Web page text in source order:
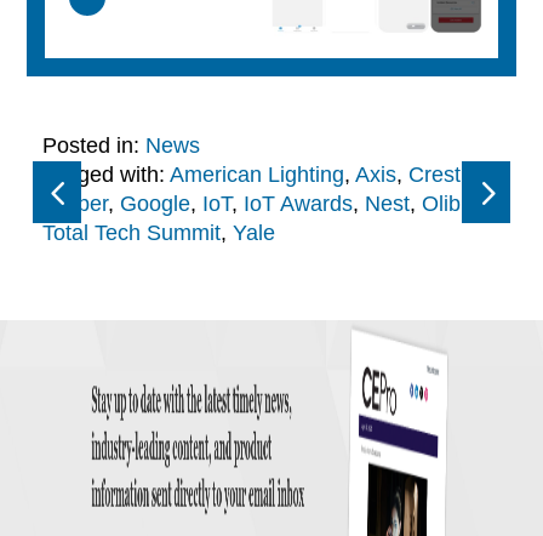
Posted in: News
Tagged with: American Lighting, Axis, Crestron
Draper, Google, IoT, IoT Awards, Nest, Olibra
,
Total Tech Summit, Yale